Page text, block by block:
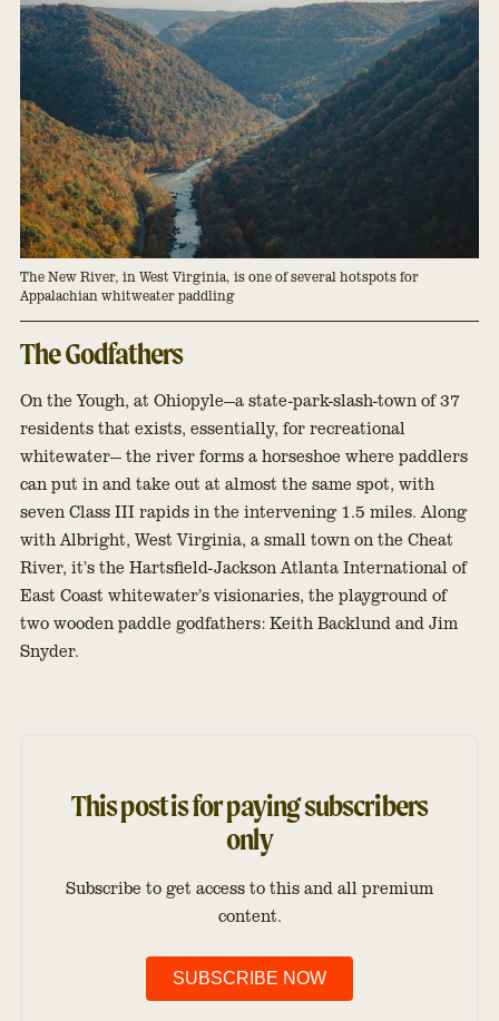
The New River, in West Virginia, is one of several hotspots for
Appalachian whitweater paddling
The Godfathers
On the Yough, at Ohiopyle—a state-park-slash-town of 37
residents that exists, essentially, for recreational
whitewater— the river forms a horseshoe where paddlers
can put in and take out at almost the same spot, with
seven Class III rapids in the intervening 1.5 miles. Along
with Albright, West Virginia, a small town on the Cheat
River, it’s the Hartsfield-Jackson Atlanta International of
East Coast whitewater’s visionaries, the playground of
two wooden paddle godfathers: Keith Backlund and Jim
Snyder.
This post is for paying subscribers
only
Subscribe to get access to this and all premium
content.
SUBSCRIBE NOW